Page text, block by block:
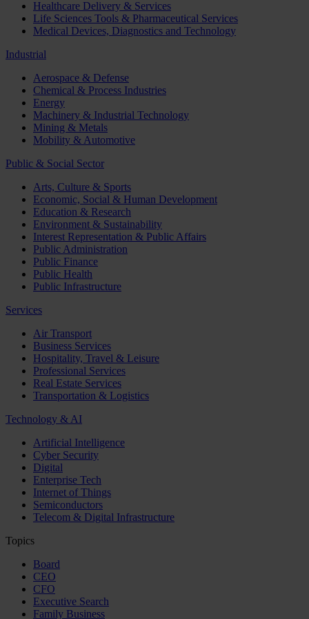
Healthcare Delivery & Services
Life Sciences Tools & Pharmaceutical Services
Medical Devices, Diagnostics and Technology
Industrial
Aerospace & Defense
Chemical & Process Industries
Energy
Machinery & Industrial Technology
Mining & Metals
Mobility & Automotive
Public & Social Sector
Arts, Culture & Sports
Economic, Social & Human Development
Education & Research
Environment & Sustainability
Interest Representation & Public Affairs
Public Administration
Public Finance
Public Health
Public Infrastructure
Services
Air Transport
Business Services
Hospitality, Travel & Leisure
Professional Services
Real Estate Services
Transportation & Logistics
Technology & AI
Artificial Intelligence
Cyber Security
Digital
Enterprise Tech
Internet of Things
Semiconductors
Telecom & Digital Infrastructure
Topics
Board
CEO
CFO
Executive Search
Family Business